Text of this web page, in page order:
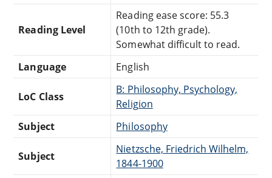
Reading Level
Reading ease score: 55.3
(10th to 12th grade).
Somewhat difficult to read.
Language
English
LoC Class
B: Philosophy, Psychology,
Religion
Subject
Philosophy
Subject
Nietzsche, Friedrich Wilhelm,
1844-1900